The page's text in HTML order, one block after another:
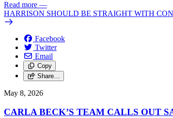
Read more —
HARRISON SHOULD BE STRAIGHT WITH
Facebook
Twitter
Email
Copy
Share…
May 8, 2026
CARLA BECK’S TEAM CALLS OUT